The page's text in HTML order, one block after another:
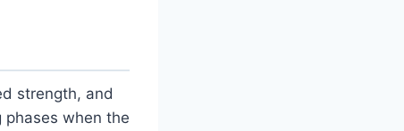
strength, and
phases when the